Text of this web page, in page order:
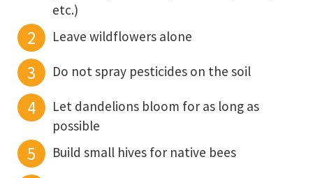
etc.)
Leave wildflowers alone
Do not spray pesticides on the soil
Let dandelions bloom for as long as
possible
Build small hives for native bees